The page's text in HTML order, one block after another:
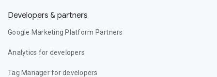
Developers & partners
Google Marketing Platform Partners
Analytics for developers
Tag Manager for developers